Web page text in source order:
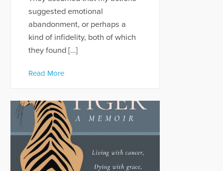
suggested emotional
abandonment, or perhaps a
kind of infidelity, both of which
they found […]
Read More